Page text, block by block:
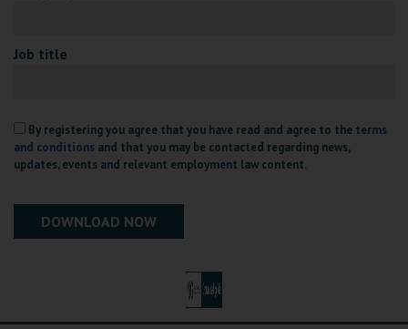
Job title
By registering you agree that you have read and agree to the terms
and conditions and that you may be contacted regarding news,
updates, events and relevant employment law content.